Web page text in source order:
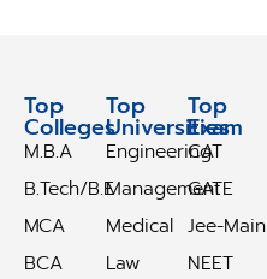
Top
Colleges
M.B.A
B.Tech/B.E
MCA
BCA
Top
Universities
Engineering
Management
Medical
Law
Top
Exam
CAT
GATE
Jee-Main
NEET